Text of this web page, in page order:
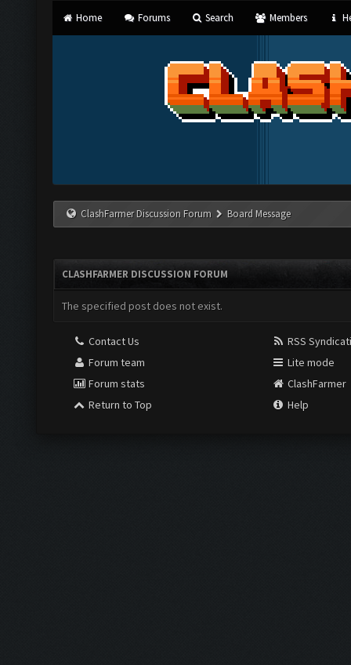
Home Forums Search Members
ClashFarmer Discussion Forum Board Message
CLASHFARMER DISCUSSION FORUM
The specified post does not exist.
Contact Us
Forum team
Forum stats
Return to Top
RSS
Lite mode
ClashFarmer
Help